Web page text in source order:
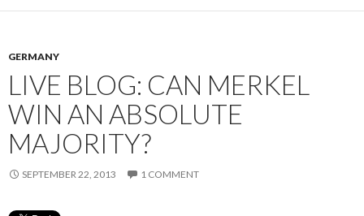
GERMANY
LIVE BLOG: CAN MERKEL
WIN AN ABSOLUTE
MAJORITY?
SEPTEMBER 22, 2013 1 COMMENT